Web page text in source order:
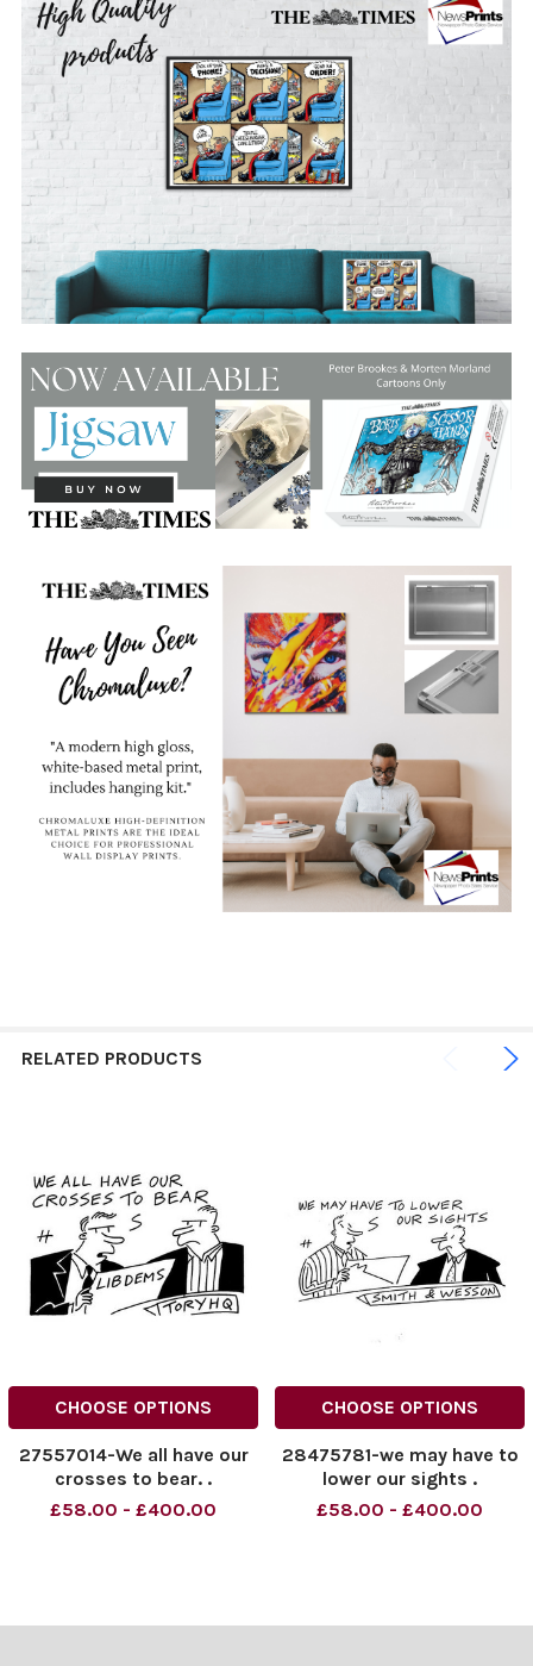
RELATED PRODUCTS
CHOOSE OPTIONS
27557014-We all have our
crosses to bear. .
£58.00 - £400.00
CHOOSE OPTIONS
28475781-we may have to
lower our sights .
£58.00 - £400.00